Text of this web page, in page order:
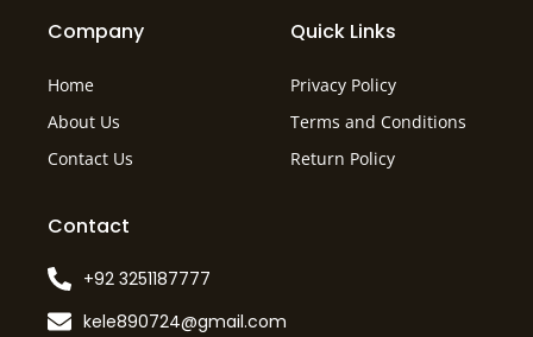
Company
Home
About Us
Contact Us
Quick Links
Privacy Policy
Terms and Conditions
Return Policy
Contact
+92 3251187777
kele890724@gmail.com